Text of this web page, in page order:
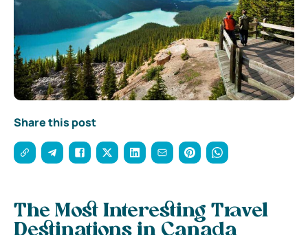
Share this post
The Most Interesting Travel
Destinations in Canada